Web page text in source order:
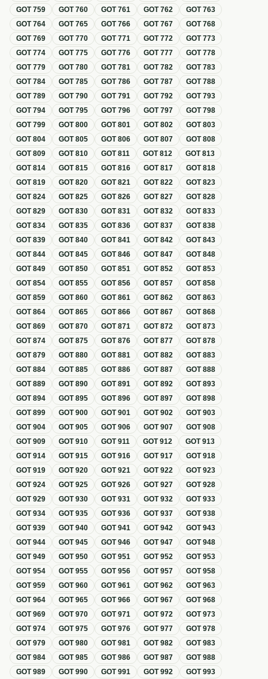
GOT759 GOT760 GOT761 GOT762 GOT763
GOT764 GOT765 GOT766 GOT767 GOT768
GOT769 GOT770 GOT771 GOT772 GOT773
GOT774 GOT775 GOT776 GOT777 GOT778
GOT779 GOT780 GOT781 GOT782 GOT783
GOT784 GOT785 GOT786 GOT787 GOT788
GOT789 GOT790 GOT791 GOT792 GOT793
GOT794 GOT795 GOT796 GOT797 GOT798
GOT799 GOT800 GOT801 GOT802 GOT803
GOT804 GOT805 GOT806 GOT807 GOT808
GOT809 GOT810 GOT811 GOT812 GOT813
GOT814 GOT815 GOT816 GOT817 GOT818
GOT819 GOT820 GOT821 GOT822 GOT823
GOT824 GOT825 GOT826 GOT827 GOT828
GOT829 GOT830 GOT831 GOT832 GOT833
GOT834 GOT835 GOT836 GOT837 GOT838
GOT839 GOT840 GOT841 GOT842 GOT843
GOT844 GOT845 GOT846 GOT847 GOT848
GOT849 GOT850 GOT851 GOT852 GOT853
GOT854 GOT855 GOT856 GOT857 GOT858
GOT859 GOT860 GOT861 GOT862 GOT863
GOT864 GOT865 GOT866 GOT867 GOT868
GOT869 GOT870 GOT871 GOT872 GOT873
GOT874 GOT875 GOT876 GOT877 GOT878
GOT879 GOT880 GOT881 GOT882 GOT883
GOT884 GOT885 GOT886 GOT887 GOT888
GOT889 GOT890 GOT891 GOT892 GOT893
GOT894 GOT895 GOT896 GOT897 GOT898
GOT899 GOT900 GOT901 GOT902 GOT903
GOT904 GOT905 GOT906 GOT907 GOT908
GOT909 GOT910 GOT911 GOT912 GOT913
GOT914 GOT915 GOT916 GOT917 GOT918
GOT919 GOT920 GOT921 GOT922 GOT923
GOT924 GOT925 GOT926 GOT927 GOT928
GOT929 GOT930 GOT931 GOT932 GOT933
GOT934 GOT935 GOT936 GOT937 GOT938
GOT939 GOT940 GOT941 GOT942 GOT943
GOT944 GOT945 GOT946 GOT947 GOT948
GOT949 GOT950 GOT951 GOT952 GOT953
GOT954 GOT955 GOT956 GOT957 GOT958
GOT959 GOT960 GOT961 GOT962 GOT963
GOT964 GOT965 GOT966 GOT967 GOT968
GOT969 GOT970 GOT971 GOT972 GOT973
GOT974 GOT975 GOT976 GOT977 GOT978
GOT979 GOT980 GOT981 GOT982 GOT983
GOT984 GOT985 GOT986 GOT987 GOT988
GOT989 GOT990 GOT991 GOT992 GOT993